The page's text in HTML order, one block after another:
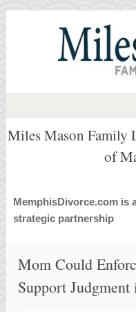
Miles Mason Family
of
MemphisDivorce.com is
strategic partnership
Mom Could
Support Judgment